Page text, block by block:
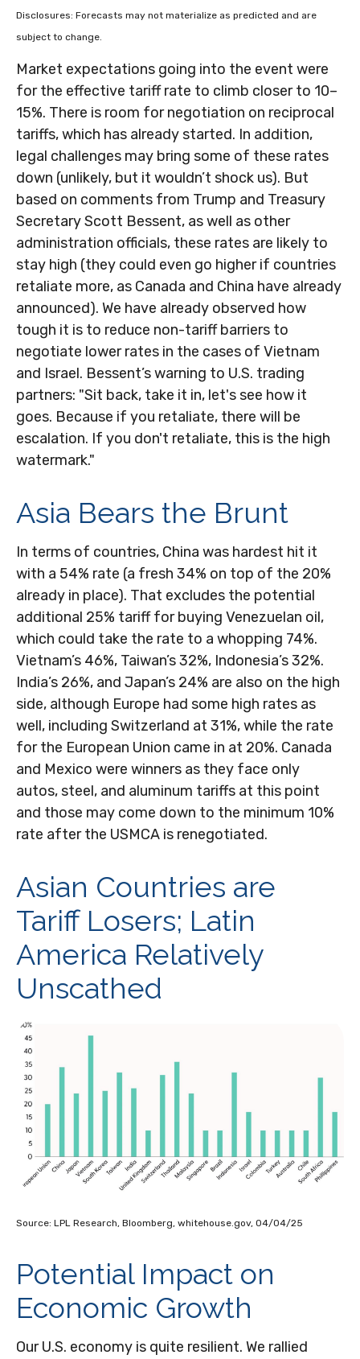
Disclosures: Forecasts may not materialize as predicted and are
subject to change.
Market expectations going into the event were
for the effective tariff rate to climb closer to 10–
15%. There is room for negotiation on reciprocal
tariffs, which has already started. In addition,
legal challenges may bring some of these rates
down (unlikely, but it wouldn’t shock us). But
based on comments from Trump and Treasury
Secretary Scott Bessent, as well as other
administration officials, these rates are likely to
stay high (they could even go higher if countries
retaliate more, as Canada and China have already
announced). We have already observed how
tough it is to reduce non-tariff barriers to
negotiate lower rates in the cases of Vietnam
and Israel. Bessent’s warning to U.S. trading
partners: "Sit back, take it in, let's see how it
goes. Because if you retaliate, there will be
escalation. If you don't retaliate, this is the high
watermark."
Asia Bears the Brunt
In terms of countries, China was hardest hit it
with a 54% rate (a fresh 34% on top of the 20%
already in place). That excludes the potential
additional 25% tariff for buying Venezuelan oil,
which could take the rate to a whopping 74%.
Vietnam’s 46%, Taiwan’s 32%, Indonesia’s 32%.
India’s 26%, and Japan’s 24% are also on the high
side, although Europe had some high rates as
well, including Switzerland at 31%, while the rate
for the European Union came in at 20%. Canada
and Mexico were winners as they face only
autos, steel, and aluminum tariffs at this point
and those may come down to the minimum 10%
rate after the USMCA is renegotiated.
Asian Countries are
Tariff Losers; Latin
America Relatively
Unscathed
Source: LPL Research, Bloomberg, whitehouse.gov, 04/04/25
Potential Impact on
Economic Growth
Our U.S. economy is quite resilient. We rallied